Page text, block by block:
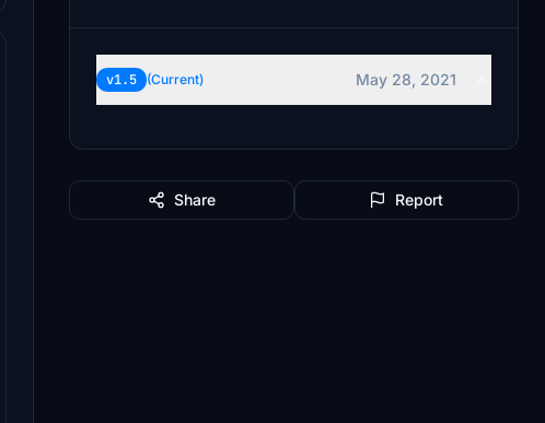
v1.5 (Current) May 28, 2021
Share Report